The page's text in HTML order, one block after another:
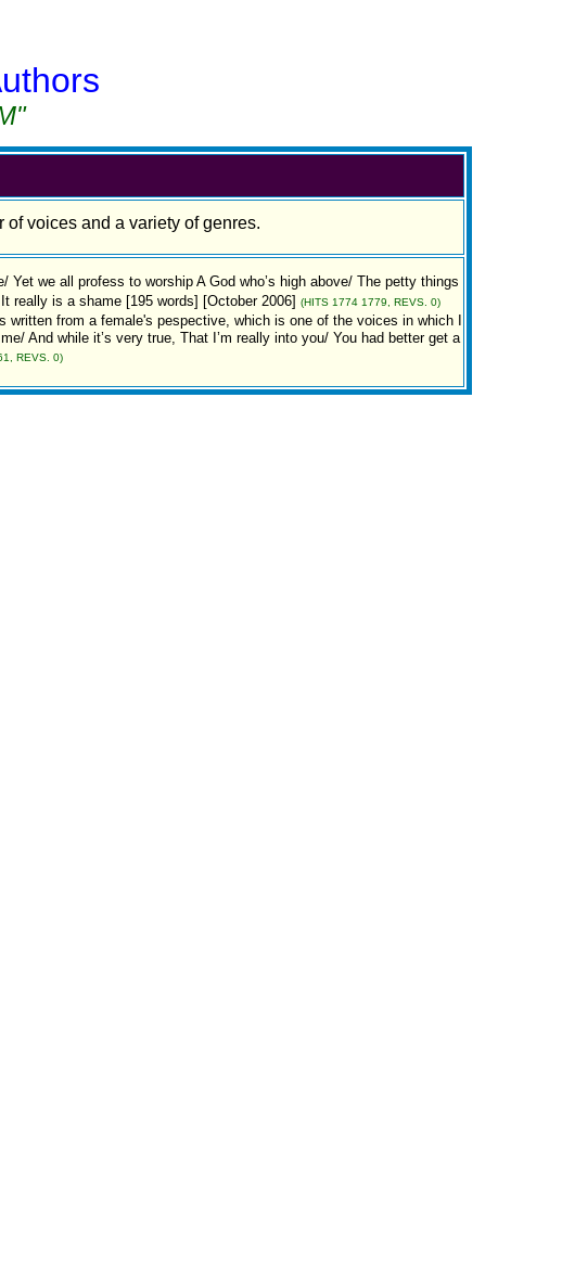
voices and a variety of genres.
we all profess to worship A God who’s high above/ The petty things
really is a shame [195 words] [October 2006] (HITS 1774 1779, REVS. 0)
written from a female's pespective, which is one of the voices in which I
And while it’s very true, That I’m really into you/ You had better get a
REVS. 0)